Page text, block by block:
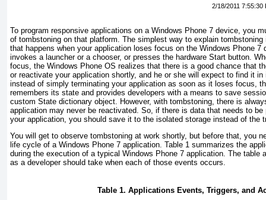
2/18/2011 7:55:30
To program responsive applications on a Windows Phone 7 device, you
of tombstoning on that platform. The simplest way to explain
that happens when your application loses focus on the Windows Phone 7
invokes a launcher or a chooser, or presses the hardware Start button.
focus, the Windows Phone OS realizes that there is a good chance that
or reactivate your application shortly, and he or she will expect to find it
instead of simply terminating your application as soon as it loses focus,
remembers its state and provides developers with a means to save
custom State dictionary object. However, with tombstoning, there is
application may never be reactivated. So, if there is data that needs to be
your application, you should save it to the isolated storage instead of the
You will get to observe tombstoning at work shortly, but before that, you
life cycle of a Windows Phone 7 application. Table 1 summarizes the
during the execution of a typical Windows Phone 7 application. The table
as a developer should take when each of those events occurs.
Table 1. Applications Events, Triggers, and